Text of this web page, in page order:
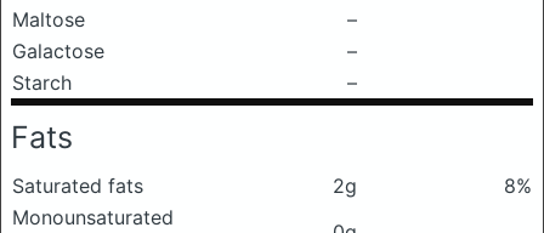
Maltose
–
Galactose
–
Starch
–
Fats
Saturated fats 2g
8%
Monounsaturated